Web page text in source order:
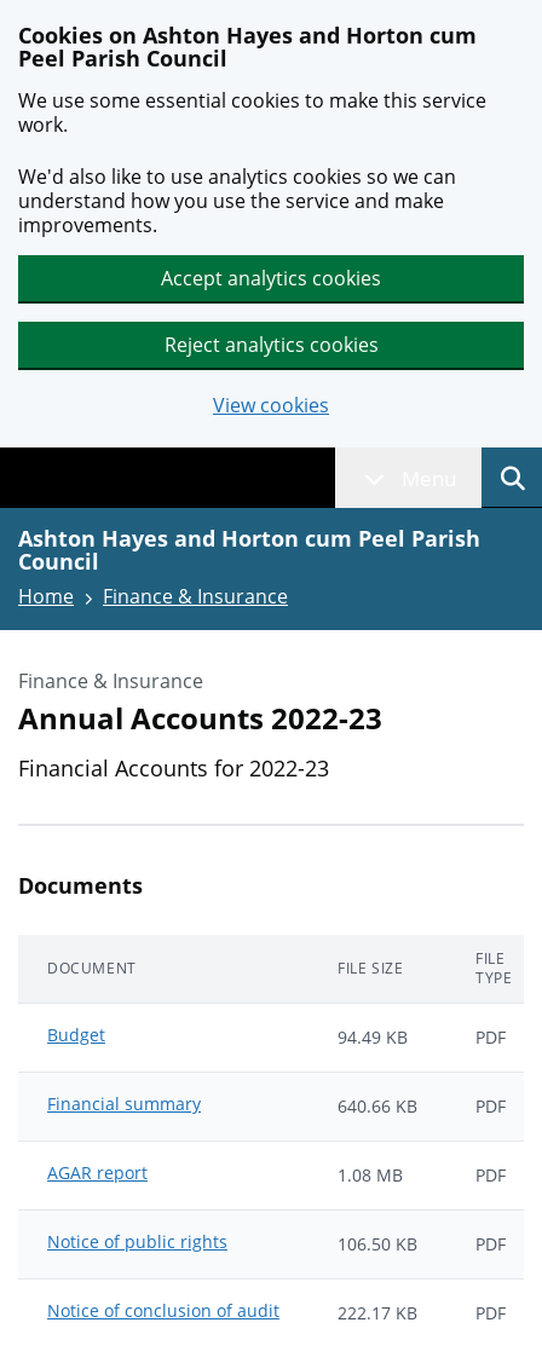
Skip to main content
Cookies on Ashton Hayes and Horton cum
Peel Parish Council
We use some essential cookies to make this service
work.
We'd also like to use analytics cookies so we can
understand how you use the service and make
improvements.
Accept analytics cookies
Reject analytics cookies
View cookies
Ashton Hayes and Horton cum Peel Parish
Council
Home Finance & Insurance
Finance & Insurance
Annual Accounts 2022-23
Financial Accounts for 2022-23
Documents
DOCUMENT FILE SIZE
FILE
TYPE
Budget 94.49 KB PDF
Financial summary 640.66 KB PDF
AGAR report 1.08 MB PDF
Notice of public rights 106.50 KB PDF
Notice of conclusion of audit 222.17 KB PDF